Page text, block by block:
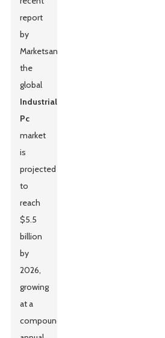
report
by
MarketsandMarkets,
the
global
Industrial
Pc
market
is
projected
to
reach
$5.5
billion
by
2026,
growing
at a
compound